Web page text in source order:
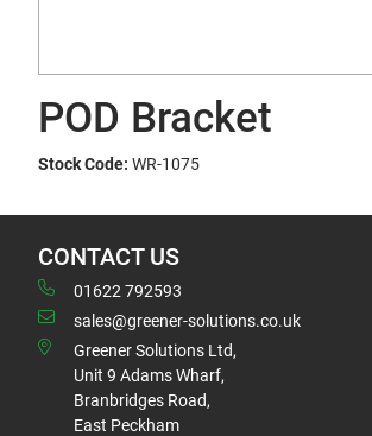
POD Bracket
Stock Code: WR-1075
CONTACT US
01622 792593
sales@greener-solutions.co.uk
Greener Solutions Ltd,
Unit 9 Adams Wharf,
Branbridges Road,
East Peckham